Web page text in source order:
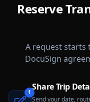
Reserve
A request starts
DocuSign
1 Share Trip
Send your date,